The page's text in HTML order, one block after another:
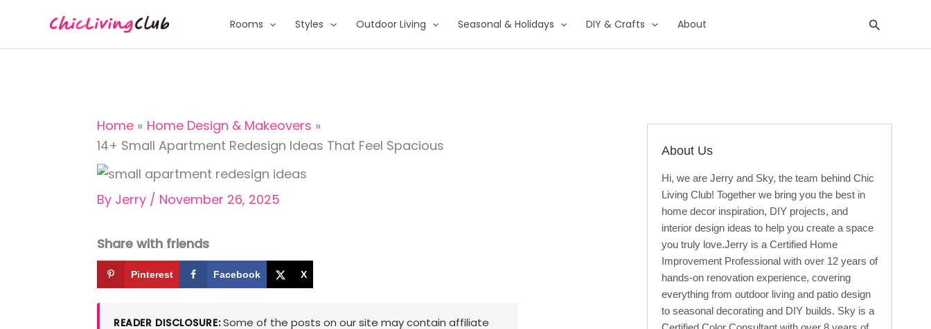
content
Rooms Styles Outdoor Living Seasonal & Holidays DIY & Crafts About Search
Home
Home Design & Makeovers
14+ Small Apartment Redesign Ideas That Feel Spacious
By Jerry / November 26, 2025
Share with friends
Pinterest Facebook X
READER DISCLOSURE:Some of the posts on our site may contain affiliate
About Us
Hi, we are Jerry and Sky, the team behind Chic
Living Club! Together we bring you the best in
home decor inspiration, DIY projects, and
interior design ideas to help you create a space
you truly love.Jerry is a Certified Home
Improvement Professional with over 12 years of
hands-on renovation experience, covering
everything from outdoor living and patio design
to seasonal decorating and DIY builds. Sky is a